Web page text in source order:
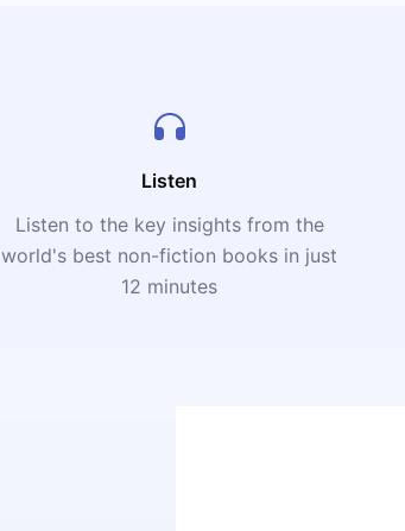
Listen
Listen to the key insights from the
world's best non-fiction books in just
12 minutes